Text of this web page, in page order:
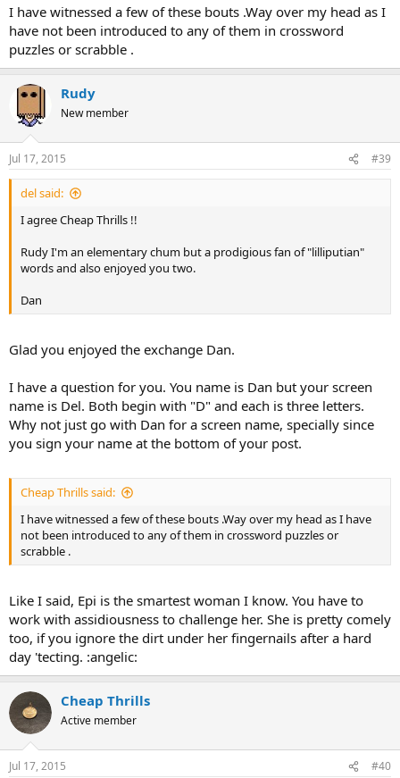
I have witnessed a few of these bouts .Way over my head as I
have not been introduced to any of them in crossword
puzzles or scrabble .
Rudy
New member
Jul 17, 2015 #39
del said:
I agree Cheap Thrills !!
Rudy I'm an elementary chum but a prodigious fan of "lilliputian"
words and also enjoyed you two.
Dan
Glad you enjoyed the exchange Dan.
I have a question for you. You name is Dan but your screen
name is Del. Both begin with "D" and each is three letters.
Why not just go with Dan for a screen name, specially since
you sign your name at the bottom of your post.
Cheap Thrills said:
I have witnessed a few of these bouts .Way over my head as I have
not been introduced to any of them in crossword puzzles or
scrabble .
Like I said, Epi is the smartest woman I know. You have to
work with assidiousness to challenge her. She is pretty comely
too, if you ignore the dirt under her fingernails after a hard
day 'tecting. :angelic:
Cheap Thrills
Active member
Jul 17, 2015 #40